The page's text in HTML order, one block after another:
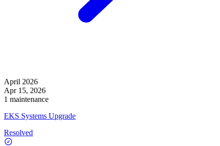
April 2026
Apr 15, 2026
1 maintenance
EKS Systems Upgrade
Resolved